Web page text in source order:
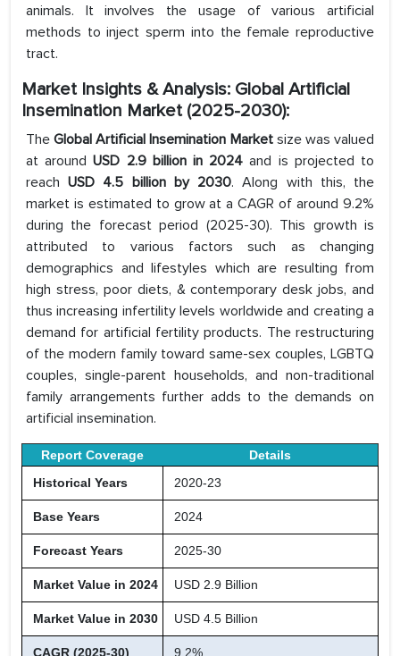
animals. It involves the usage of various artificial
methods to inject sperm into the female reproductive
tract.
Market Insights & Analysis: Global Artificial
Insemination Market (2025-2030):
TheGlobal Artificial Insemination Marketsize was valued
at aroundUSD 2.9 billion in 2024 and is projected to
reachUSD 4.5 billion by 2030. Along with this, the
market is estimated to grow at a CAGR of around 9.2%
during the forecast period (2025-30). This growth is
attributed to various factors such as changing
demographics and lifestyles which are resulting from
high stress, poor diets, & contemporary desk jobs, and
thus increasing infertility levels worldwide and creating a
demand for artificial fertility products. The restructuring
of the modern family toward same-sex couples, LGBTQ
couples, single-parent households, and non-traditional
family arrangements further adds to the demands on
artificial insemination.
Report Coverage
Details
Historical Years
2020-23
Base Years 2024
Forecast Years 2025-30
Market Value in 2024 USD 2.9 Billion
Market Value in 2030 USD 4.5 Billion
CAGR (2025-30) 9.2%